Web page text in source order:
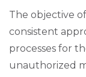
The objective
consistent
processes for
unauthorized